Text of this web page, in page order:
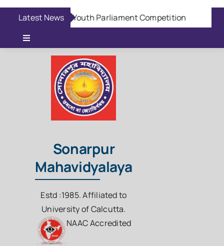
Skip
content
Latest News
Aug 6: Youth Parliament Competition
Toggle
Navigation
Online Admission
Casual Admission
Download Questions
Student Login
Staff Login
Sonarpur
Mahavidyalaya
Estd :1985. Affiliated to
University of Calcutta.
NAAC Accredited